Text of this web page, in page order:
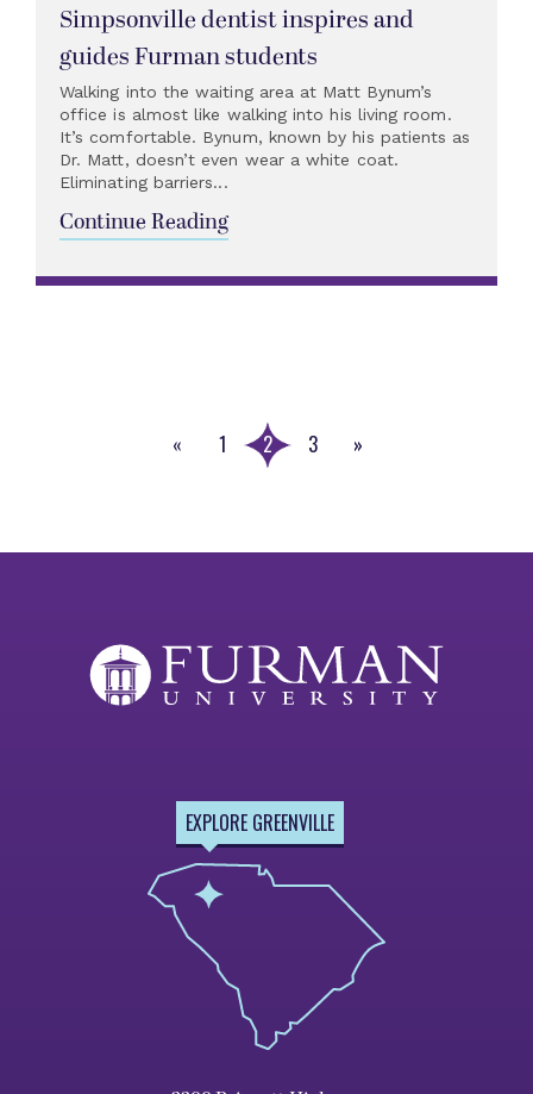
Simpsonville dentist inspires and
guides Furman students
Walking into the waiting area at Matt Bynum’s
office is almost like walking into his living room.
It’s comfortable. Bynum, known by his patients as
Dr. Matt, doesn’t even wear a white coat.
Eliminating barriers...
Continue Reading
«
1 2
3
»
EXPLORE GREENVILLE